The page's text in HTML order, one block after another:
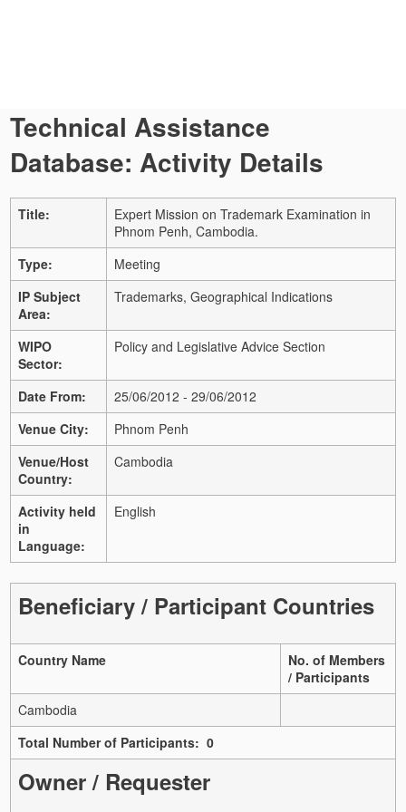
Technical Assistance
Database: Activity Details
Title:
Expert Mission on Trademark Examination in
Phnom Penh, Cambodia.
Type:
Meeting
IP Subject
Area:
Trademarks, Geographical Indications
WIPO
Sector:
Policy and Legislative Advice Section
Date From:
25/06/2012 - 29/06/2012
Venue City:
Phnom Penh
Venue/Host
Country:
Cambodia
Activity held
in
Language:
English
Beneficiary / Participant Countries
Country Name
No. of Members
/ Participants
Cambodia
Total Number of Participants: 0
Owner / Requester